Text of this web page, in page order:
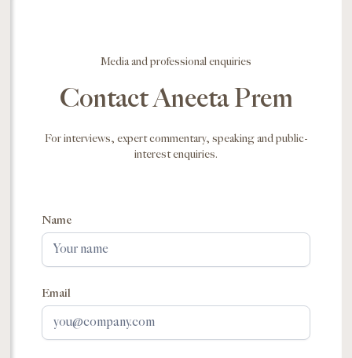
Media and professional enquiries
Contact Aneeta Prem
For interviews, expert commentary, speaking and public-
interest enquiries.
Name
Email